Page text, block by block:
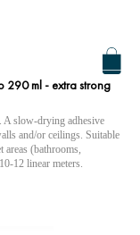
290 ml - extra strong
A slow-drying adhesive
and/or ceilings. Suitable
(bathrooms,
12 linear meters.